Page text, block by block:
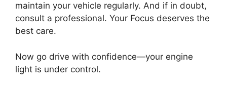
maintain your vehicle regularly. And if in doubt,
consult a professional. Your Focus deserves the
best care.
Now go drive with confidence—your engine
light is under control.